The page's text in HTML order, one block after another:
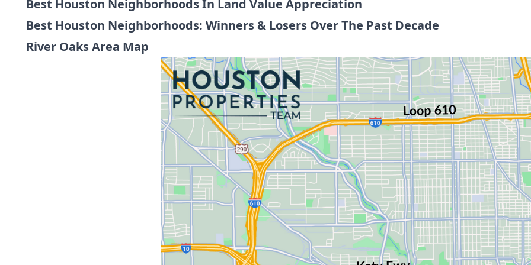
Best Houston Neighborhoods In Land Value Appreciation
Best Houston Neighborhoods: Winners & Losers Over The Past Decade
River Oaks Area Map